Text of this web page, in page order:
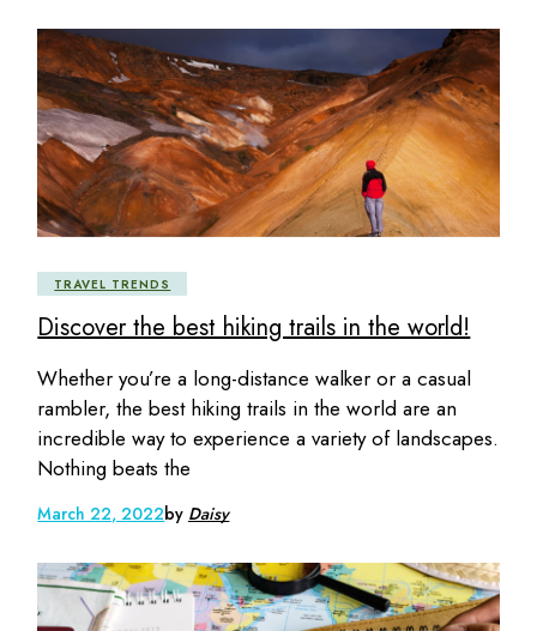
TRAVEL TRENDS
Discover the best hiking trails in the world!
Whether you’re a long-distance walker or a casual
rambler, the best hiking trails in the world are an
incredible way to experience a variety of landscapes.
Nothing beats the
March 22, 2022by Daisy